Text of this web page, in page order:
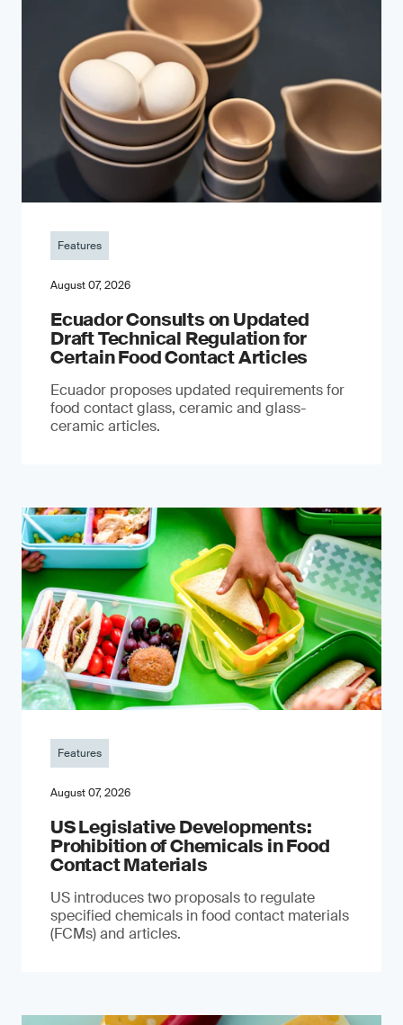
Features
August 07, 2026
Ecuador Consults on Updated
Draft Technical Regulation for
Certain Food Contact Articles
Ecuador proposes updated requirements for
food contact glass, ceramic and glass-
ceramic articles.
Features
August 07, 2026
US Legislative Developments:
Prohibition of Chemicals in Food
Contact Materials
US introduces two proposals to regulate
specified chemicals in food contact materials
(FCMs) and articles.